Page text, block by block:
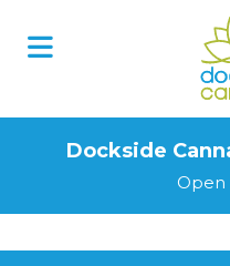
Dockside
Open